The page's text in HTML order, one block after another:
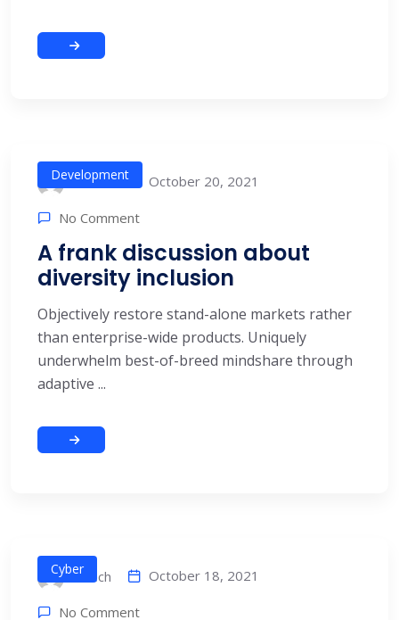
Development
alitech October 20, 2021
No Comment
A frank discussion about
diversity inclusion
Objectively restore stand-alone markets rather
than enterprise-wide products. Uniquely
underwhelm best-of-breed mindshare through
adaptive ...
Cyberalitech October 18, 2021
No Comment